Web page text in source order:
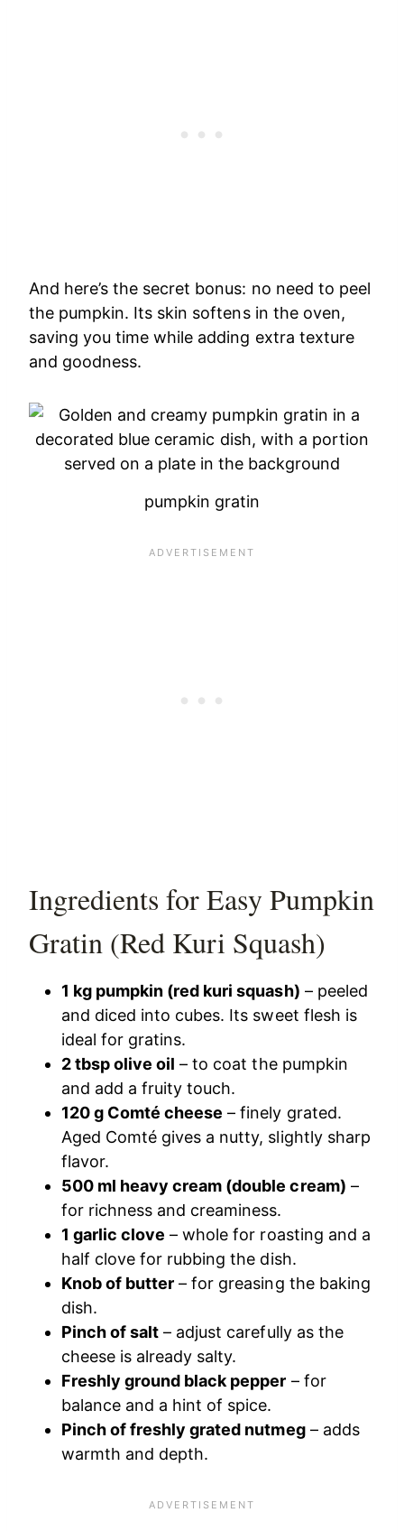
And here’s the secret bonus: no need to peel
the pumpkin. Its skin softens in the oven,
saving you time while adding extra texture
and goodness.
pumpkin gratin
Ingredients for Easy Pumpkin
Gratin (Red Kuri Squash)
1 kg pumpkin (red kuri squash) – peeled
and diced into cubes. Its sweet flesh is
ideal for gratins.
2 tbsp olive oil – to coat the pumpkin
and add a fruity touch.
120 g Comté cheese – finely grated.
Aged Comté gives a nutty, slightly sharp
flavor.
500 ml heavy cream (double cream) –
for richness and creaminess.
1 garlic clove – whole for roasting and a
half clove for rubbing the dish.
Knob of butter – for greasing the baking
dish.
Pinch of salt – adjust carefully as the
cheese is already salty.
Freshly ground black pepper – for
balance and a hint of spice.
Pinch of freshly grated nutmeg– adds
warmth and depth.